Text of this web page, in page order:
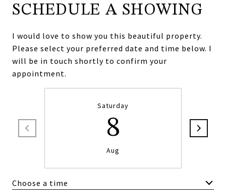
SCHEDULE A SHOWING
I would love to show you this beautiful property.
Please select your preferred date and time below. I
will be in touch shortly to confirm your
appointment.
Saturday
8
Aug
Choose a time